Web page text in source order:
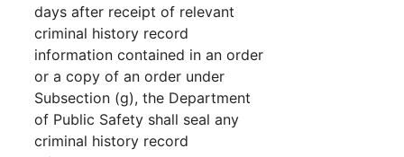
days after receipt of relevant
criminal history record
information contained in an order
or a copy of an order under
Subsection (g), the Department
of Public Safety shall seal any
criminal history record